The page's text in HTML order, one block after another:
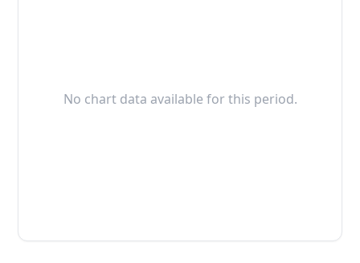
No chart data available for this period.